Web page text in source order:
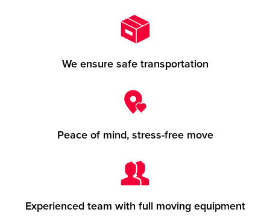
We ensure safe transportation
Peace of mind, stress-free move
Experienced team with full moving equipment